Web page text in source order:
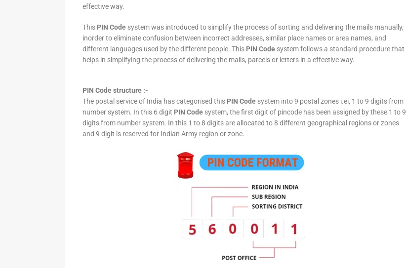
effective way.
This PIN Code system was introduced to simplify the process of sorting and delivering the mails manually,
inorder to eliminate confusion between incorrect addresses, similar place names or area names, and
different languages used by the different people. This PIN Code system follows a standard procedure that
helps in simplifying the process of delivering the mails, parcels or letters in a effective way.
PIN Code structure :-
The postal service of India has categorised this PIN Code system into 9 postal zones i.ei, 1 to 9 digits from
number system. In this 6 digit PIN Code system, the first digit of pincode has been assigned by these 1 to 9
digits from number system. In this 1 to 8 digits are allocated to 8 different geographical regions or zones
and 9 digit is reserved for Indian Army region or zone.